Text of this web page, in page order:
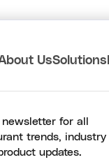
UsSolutions
for all
trends, industry
updates.